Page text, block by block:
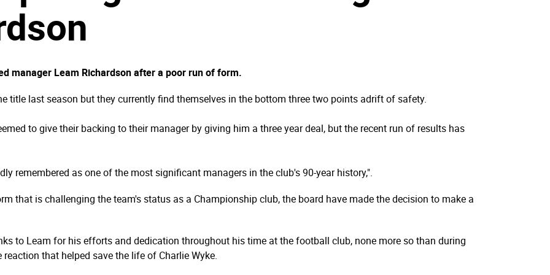
manager Leam Richardson after a poor run of form.
title last season but they currently find themselves in the bottom three two points adrift of safety.
to give their backing to their manager by giving him a three year deal, but the recent run of results has
remembered as one of the most significant managers in the club's 90-year history,".
that is challenging the team's status as a Championship club, the board have made the decision to make a
to Leam for his efforts and dedication throughout his time at the football club, none more so than during
that helped save the life of Charlie Wyke.